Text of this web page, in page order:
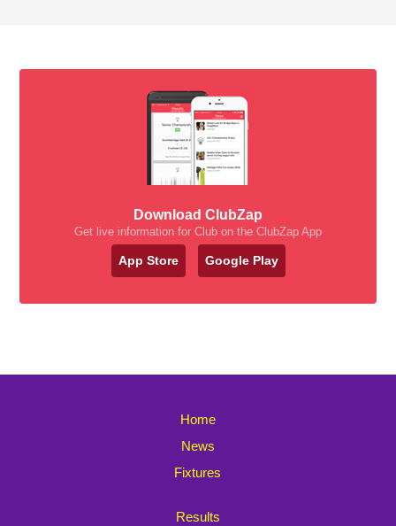
Download ClubZap
Get live information for Club on the ClubZap App
App Store Google Play
Home
News
Fixtures
Results